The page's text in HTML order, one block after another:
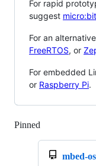
For rapid
suggest micro:bit
For an
FreeRTOS, or
For embedded
or Raspberry Pi.
Pinned
mbed-os